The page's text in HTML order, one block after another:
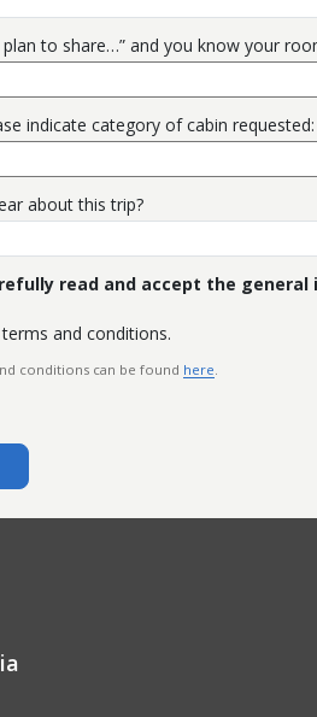
to share…” and you know your
indicate category of cabin requested:
about this trip?
read and accept the
and conditions.
conditions can be found here.